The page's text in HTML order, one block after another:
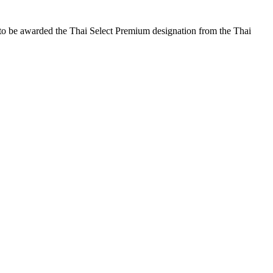
awarded the Thai Select Premium designation from the Thai